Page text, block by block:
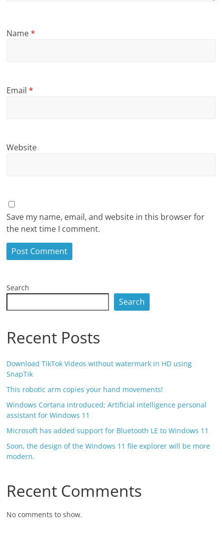
Name*
Email*
Website
Save my name, email, and website in this browser for
the next time I comment.
Search
Search
Recent Posts
Download TikTok Videos without watermark in HD using
SnapTik
This robotic arm copies your hand movements!
Windows Cortana introduced; Artificial intelligence personal
assistant for Windows 11
Microsoft has added support for Bluetooth LE to Windows 11
Soon, the design of the Windows 11 file explorer will be more
modern.
Recent Comments
No comments to show.